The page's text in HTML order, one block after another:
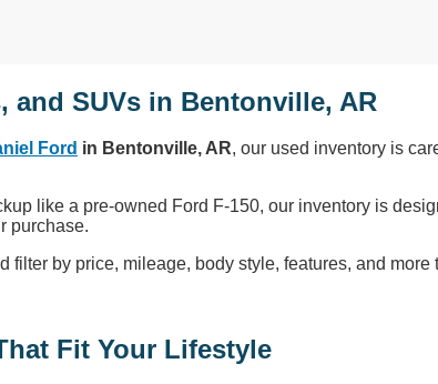
and SUVs in Bentonville, AR
Ford in Bentonville, AR, our used inventory is
like a pre-owned Ford F-150, our inventory is
purchase.
by price, mileage, body style, features, and more
Fit Your Lifestyle